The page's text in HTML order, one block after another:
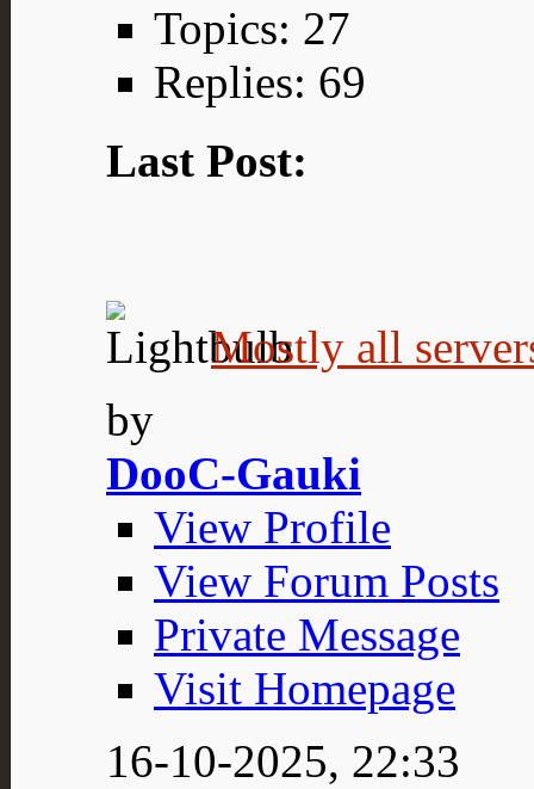
Topics: 27
Replies: 69
Last Post:
Mostly all
by
DooC-Gauki
View Profile
View Forum Posts
Private Message
Visit Homepage
16-10-2025, 22:33